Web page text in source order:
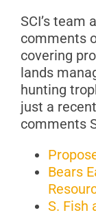
SCI’s team
comments
covering
lands
hunting
just a
comments
Bears
S. Fish